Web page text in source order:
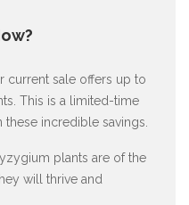
current sale offers up to
This is a limited-time
incredible savings.
plants are of the
will thrive and